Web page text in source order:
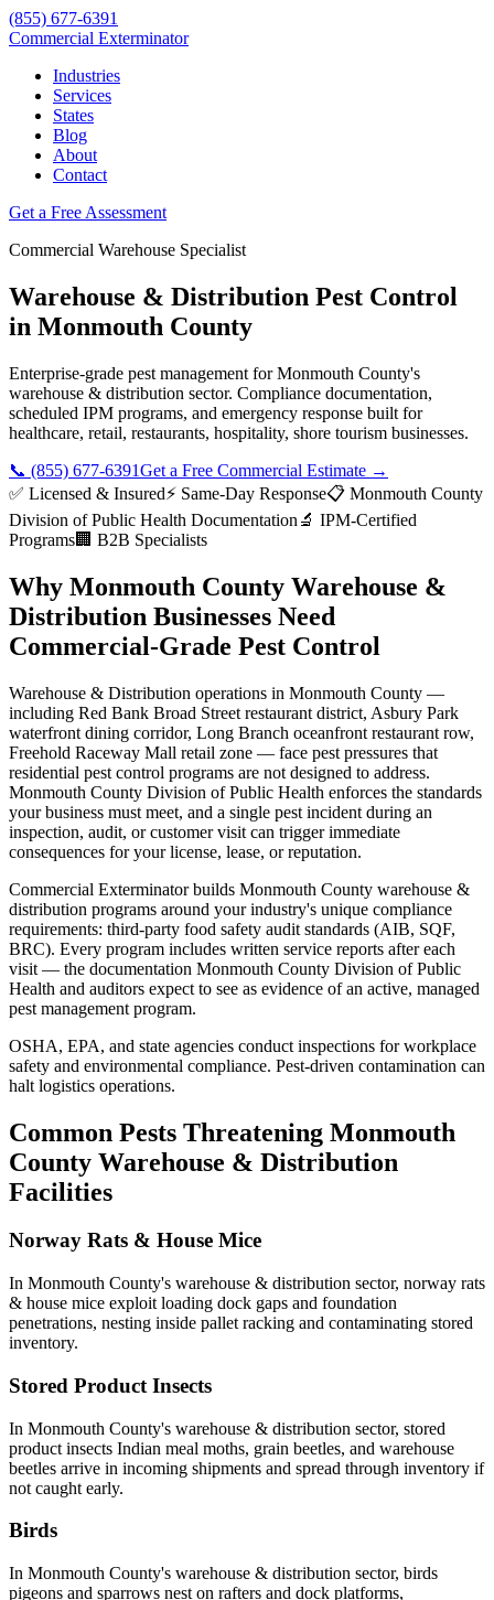
(855) 677-6391
Commercial Exterminator
Industries
Services
States
Blog
About
Contact
Get a Free Assessment
Commercial Warehouse Specialist
Warehouse & Distribution Pest Control
in Monmouth County
Enterprise-grade pest management forMonmouth County's
warehouse & distribution sector. Compliance documentation,
scheduled IPM programs, and emergency response built for
healthcare, retail, restaurants, hospitality, shore tourism businesses.
📞 (855) 677-6391Get a Free Commercial Estimate →
✅ Licensed & Insured⚡ Same-Day Response📋 Monmouth County
Division of Public Health Documentation 🔬 IPM-Certified
Programs🏢 B2B Specialists
Why Monmouth County Warehouse &
Distribution Businesses Need
Commercial-Grade Pest Control
Warehouse & Distribution operations in Monmouth County —
including Red Bank Broad Street restaurant district, Asbury Park
waterfront dining corridor, Long Branch oceanfront restaurant row,
Freehold Raceway Mall retail zone — face pest pressures that
residential pest control programs are not designed to address.
Monmouth County Division of Public Health enforces the standards
your business must meet, and a single pest incident during an
inspection, audit, or customer visit can trigger immediate
consequences for your license, lease, or reputation.
Commercial Exterminator builds Monmouth County warehouse &
distribution programs around your industry's unique compliance
requirements: third-party food safety audit standards (AIB, SQF,
BRC). Every program includes written service reports after each
visit — the documentation Monmouth County Division of Public
Health and auditors expect to see as evidence of an active, managed
pest management program.
OSHA, EPA, and state agencies conduct inspections for workplace
safety and environmental compliance. Pest-driven contamination can
halt logistics operations.
Common Pests Threatening Monmouth
County Warehouse & Distribution
Facilities
Norway Rats & House Mice
In Monmouth County's warehouse & distribution sector, norway rats
& house mice exploit loading dock gaps and foundation
penetrations, nesting inside pallet racking and contaminating stored
inventory.
Stored Product Insects
In Monmouth County's warehouse & distribution sector, stored
product insects Indian meal moths, grain beetles, and warehouse
beetles arrive in incoming shipments and spread through inventory if
not caught early.
Birds
In Monmouth County's warehouse & distribution sector, birds
pigeons and sparrows nest on rafters and dock platforms,